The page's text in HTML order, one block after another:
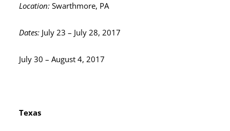
Location:Swarthmore, PA
Dates: July 23 – July 28, 2017
July 30 – August 4, 2017
Texas